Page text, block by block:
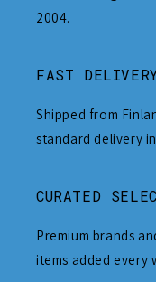
2004.
FAST
Shipped from
standard delivery
CURATED
Premium brands
items added every